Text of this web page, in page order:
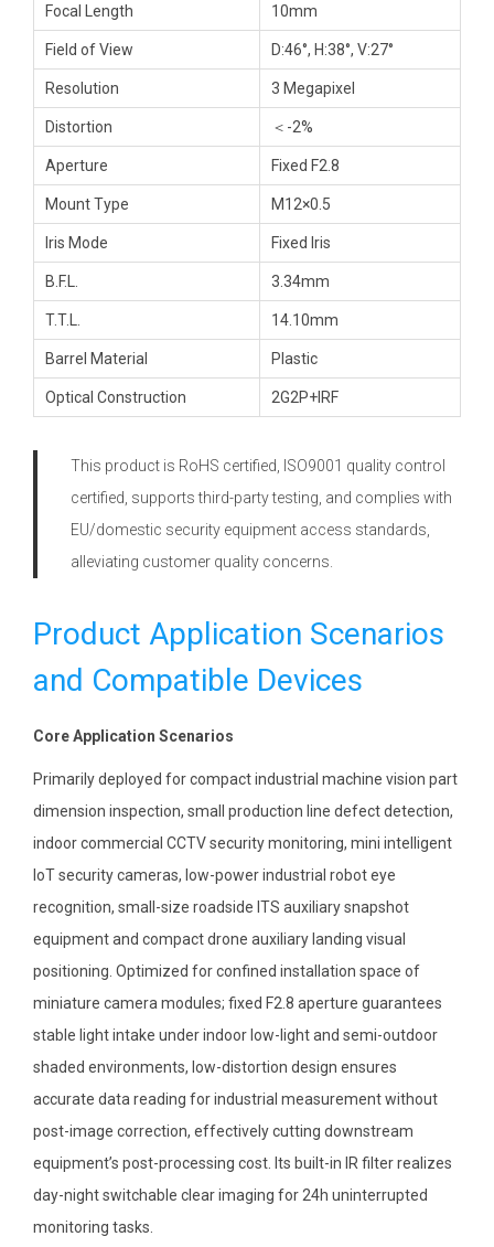
Focal Length 10mm
Field of View D:46°, H:38°, V:27°
Resolution 3 Megapixel
Distortion ＜-2%
Aperture Fixed F2.8
Mount Type M12×0.5
Iris Mode Fixed Iris
B.F.L. 3.34mm
T.T.L. 14.10mm
Barrel Material Plastic
Optical Construction 2G2P+IRF
This product is RoHS certified, ISO9001 quality control
certified, supports third-party testing, and complies with
EU/domestic security equipment access standards,
alleviating customer quality concerns.
Product Application Scenarios
and Compatible Devices
Core Application Scenarios
Primarily deployed for compact industrial machine vision part
dimension inspection, small production line defect detection,
indoor commercial CCTV security monitoring, mini intelligent
IoT security cameras, low-power industrial robot eye
recognition, small-size roadside ITS auxiliary snapshot
equipment and compact drone auxiliary landing visual
positioning. Optimized for confined installation space of
miniature camera modules; fixed F2.8 aperture guarantees
stable light intake under indoor low-light and semi-outdoor
shaded environments, low-distortion design ensures
accurate data reading for industrial measurement without
post-image correction, effectively cutting downstream
equipment’s post-processing cost. Its built-in IR filter realizes
day-night switchable clear imaging for 24h uninterrupted
monitoring tasks.